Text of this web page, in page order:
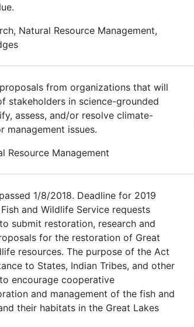
Natural Resource Management,
from organizations that will
stakeholders in science-grounded
assess, and/or resolve climate-
management issues.
Resource Management
1/8/2018. Deadline for 2019
and Wildlife Service requests
submit restoration, research and
for the restoration of Great
resources. The purpose of the Act
to States, Indian Tribes, and other
encourage cooperative
and management of the fish and
their habitats in the Great Lakes